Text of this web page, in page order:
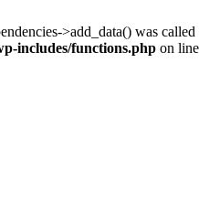
>add_data() was
includes/functions.php on line